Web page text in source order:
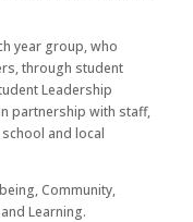
year group, who
through student
Leadership
partnership with staff,
and local
Community,
Learning.